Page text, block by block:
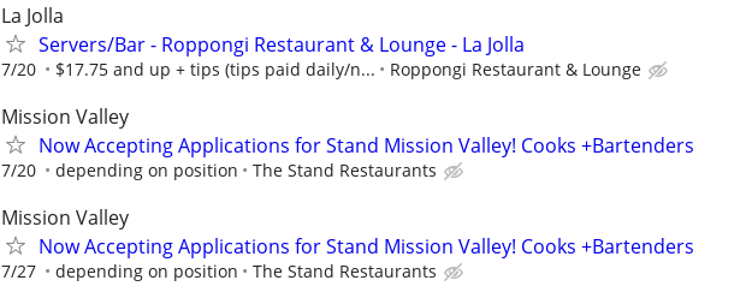
La Jolla
Servers/Bar - Roppongi Restaurant & Lounge - La Jolla
7/20 $17.75 and up + tips (tips paid daily/n... Roppongi Restaurant & Lounge
Mission Valley
Now Accepting Applications for Stand Mission Valley! Cooks +Bartenders
7/20 depending on position The Stand Restaurants
Mission Valley
Now Accepting Applications for Stand Mission Valley! Cooks +Bartenders
7/27 depending on position The Stand Restaurants